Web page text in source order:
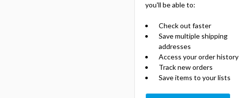
you'll be able to:
Check out faster
Save multiple shipping
addresses
Access your order history
Track new orders
Save items to your lists